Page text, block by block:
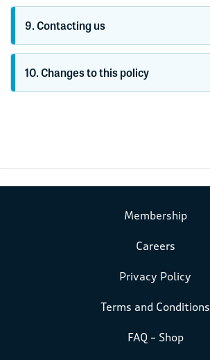
9. Contacting us
10. Changes to this policy
Membership
Careers
Privacy Policy
Terms and Conditions
FAQ – Shop